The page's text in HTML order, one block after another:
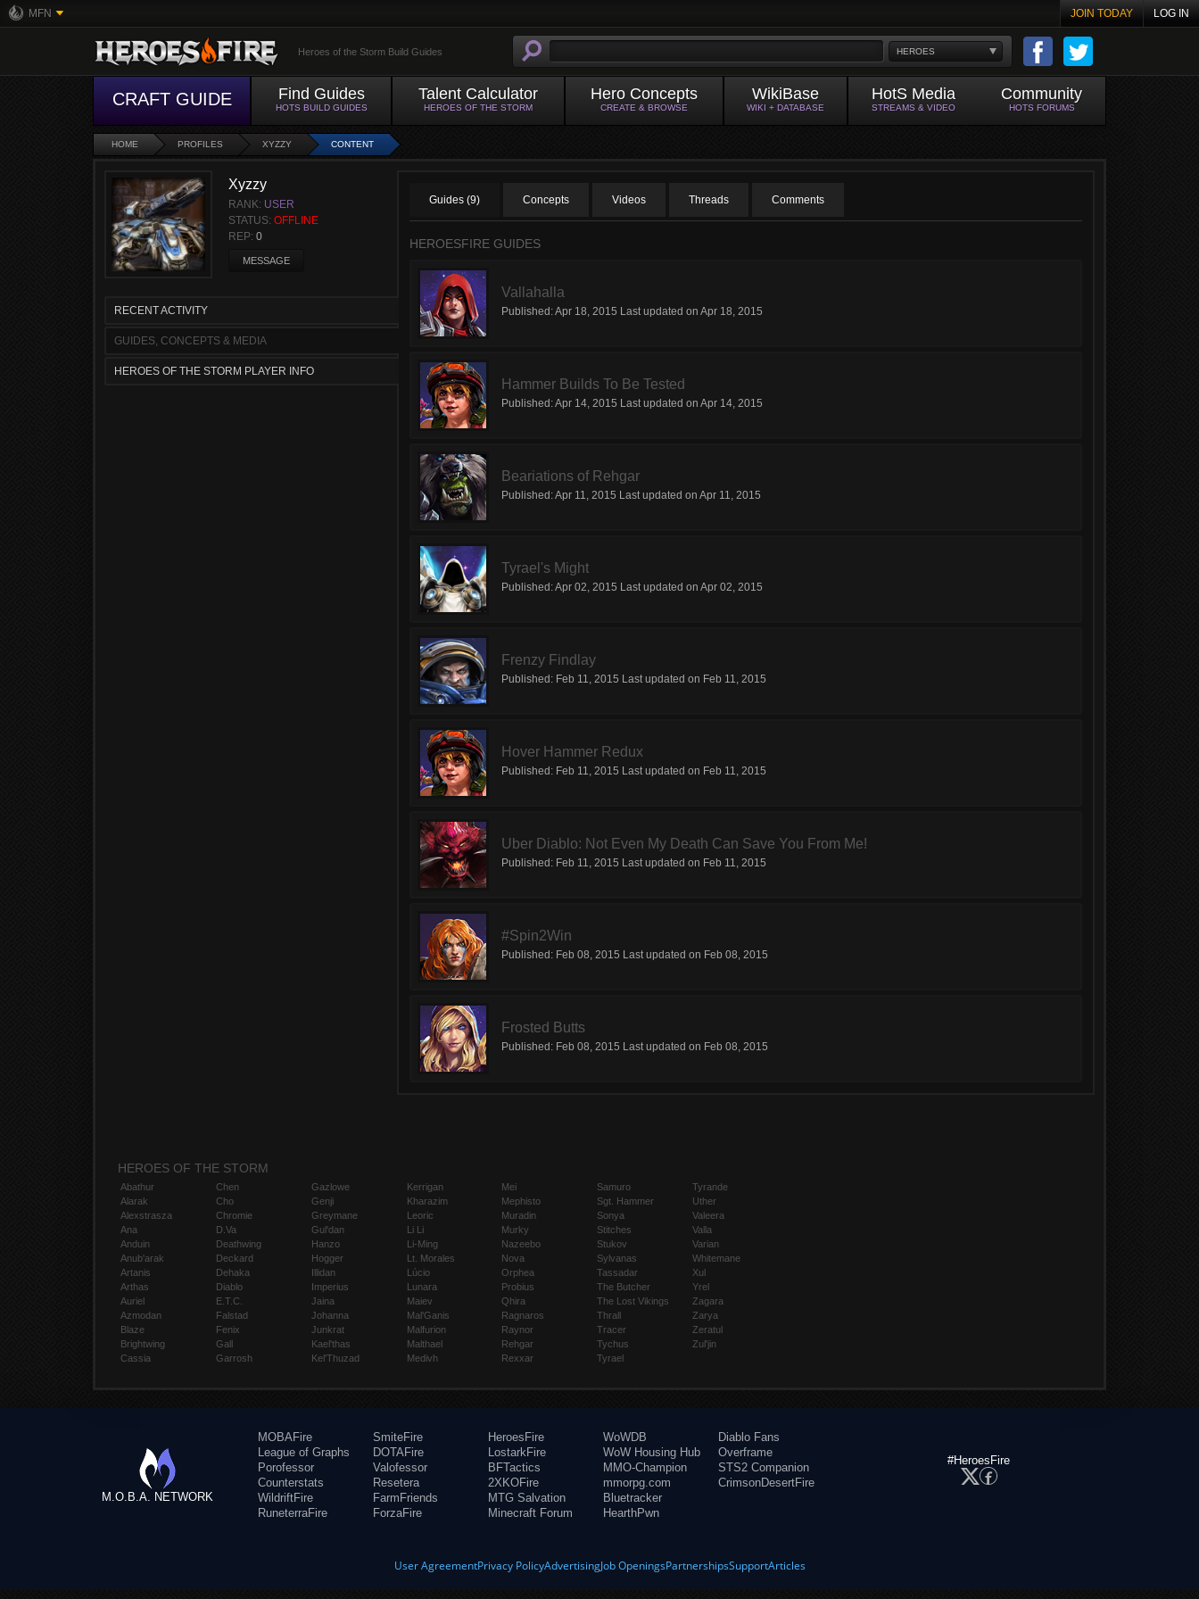
MFN JOIN TODAY LOG IN
HEROES
Heroes of the Storm Build Guides
CRAFT GUIDE Find Guides
HOTS BUILD GUIDES
Talent Calculator
HEROES OF THE STORM
Hero Concepts
CREATE & BROWSE
WikiBase
WIKI + DATABASE
HotS Media
STREAMS & VIDEO
Community
HOTS FORUMS
HOME PROFILES XYZZY CONTENT
Xyzzy
RANK: USER
STATUS: OFFLINE
REP: 0
MESSAGE
RECENT ACTIVITY
GUIDES, CONCEPTS & MEDIA
HEROES OF THE STORM PLAYER INFO
Guides (9) Concepts Videos Threads Comments
HEROESFIRE GUIDES
Vallahalla
Published:Apr 18, 2015 Last updated on Apr 18, 2015
Hammer Builds To Be Tested
Published:Apr 14, 2015 Last updated on Apr 14, 2015
Beariations of Rehgar
Published:Apr 11, 2015 Last updated on Apr 11, 2015
Tyrael's Might
Published:Apr 02, 2015 Last updated on Apr 02, 2015
Frenzy Findlay
Published: Feb 11, 2015 Last updated on Feb 11, 2015
Hover Hammer Redux
Published: Feb 11, 2015 Last updated on Feb 11, 2015
Uber Diablo: Not Even My Death Can Save You From Me!
Published: Feb 11, 2015 Last updated on Feb 11, 2015
#Spin2Win
Published: Feb 08, 2015 Last updated on Feb 08, 2015
Frosted Butts
Published: Feb 08, 2015 Last updated on Feb 08, 2015
HEROES OF THE STORM
Abathur
Alarak
Alexstrasza
Ana
Anduin
Anub'arak
Artanis
Arthas
Auriel
Azmodan
Blaze
Brightwing
Cassia
Chen
Cho
Chromie
D.Va
Deathwing
Deckard
Dehaka
Diablo
E.T.C.
Falstad
Fenix
Gall
Garrosh
Gazlowe
Genji
Greymane
Gul'dan
Hanzo
Hogger
Illidan
Imperius
Jaina
Johanna
Junkrat
Kael'thas
Kel'Thuzad
Kerrigan
Kharazim
Leoric
Li Li
Li-Ming
Lt. Morales
Lúcio
Lunara
Maiev
Mal'Ganis
Malfurion
Malthael
Medivh
Mei
Mephisto
Muradin
Murky
Nazeebo
Nova
Orphea
Probius
Qhira
Ragnaros
Raynor
Rehgar
Rexxar
Samuro
Sgt. Hammer
Sonya
Stitches
Stukov
Sylvanas
Tassadar
The Butcher
The Lost Vikings
Thrall
Tracer
Tychus
Tyrael
Tyrande
Uther
Valeera
Valla
Varian
Whitemane
Xul
Yrel
Zagara
Zarya
Zeratul
Zul'jin
M.O.B.A. NETWORK
MOBAFire
League of Graphs
Porofessor
Counterstats
WildriftFire
RuneterraFire
SmiteFire
DOTAFire
Valofessor
Resetera
FarmFriends
ForzaFire
HeroesFire
LostarkFire
BFTactics
2XKOFire
MTG Salvation
Minecraft Forum
WoWDB
WoW Housing Hub
MMO-Champion
mmorpg.com
Bluetracker
HearthPwn
Diablo Fans
Overframe
STS2 Companion
CrimsonDesertFire
#HeroesFire
User AgreementPrivacy PolicyAdvertisingJob OpeningsPartnershipsSupportArticles